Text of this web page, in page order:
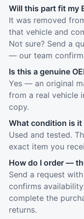
Will this part fit my
It was removed
that vehicle and
Not sure? Send a
— our team
Is this a genuine
Yes — an original
from a real vehicle
copy.
What condition is it
Used and tested.
exact item you
How do I order —
Send a request
confirms
complete the
returns.